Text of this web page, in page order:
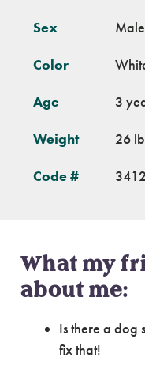
Sex Male
Color
Age 3
Weight 26
Code #
What my
about me:
Is there a dog
fix that!